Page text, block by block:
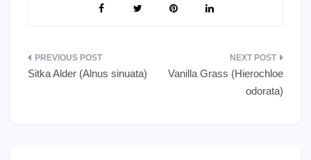
Post
Sitka Alder (Alnus sinuata)
Vanilla Grass (Hierochloe
odorata)